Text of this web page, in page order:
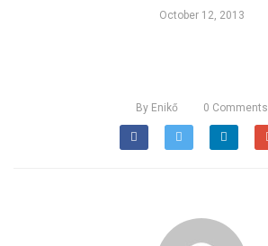
October 12, 2013
By Enikő 0 Comments